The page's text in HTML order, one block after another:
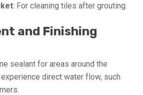
: For cleaning tiles after grouting.
and Finishing
sealant for areas around the
direct water flow, such